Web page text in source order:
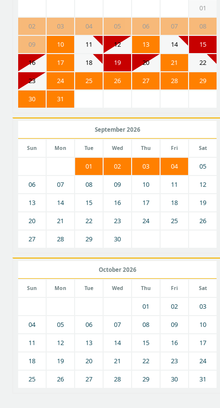
01
02 03 04 05 06 07 08
09 10 11 12 13 14 15
16 17 18 19 20 21 22
23 24 25 26 27 28 29
30 31
September 2026
Sun Mon Tue Wed Thu Fri Sat
01 02 03 04 05
06 07 08 09 10 11 12
13 14 15 16 17 18 19
20 21 22 23 24 25 26
27 28 29 30
October 2026
Sun Mon Tue Wed Thu Fri Sat
01 02 03
04 05 06 07 08 09 10
11 12 13 14 15 16 17
18 19 20 21 22 23 24
25 26 27 28 29 30 31